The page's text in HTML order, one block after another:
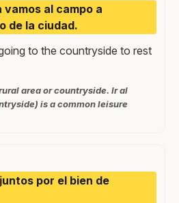
vamos al campo a
de la ciudad.
to the countryside to rest
area or countryside. Ir al
is a common leisure
por el bien de